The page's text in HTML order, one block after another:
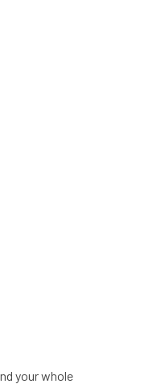
your whole